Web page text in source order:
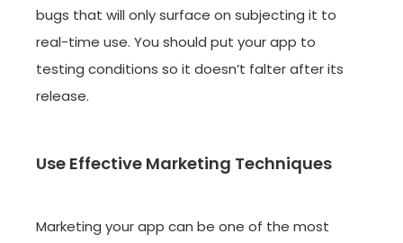
bugs that will only surface on subjecting it to
real-time use. You should put your app to
testing conditions so it doesn’t falter after its
release.
Use Effective Marketing Techniques
Marketing your app can be one of the most